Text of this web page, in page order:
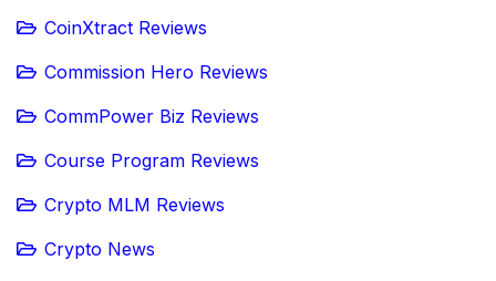
CoinXtract Reviews
Commission Hero Reviews
CommPower Biz Reviews
Course Program Reviews
Crypto MLM Reviews
Crypto News